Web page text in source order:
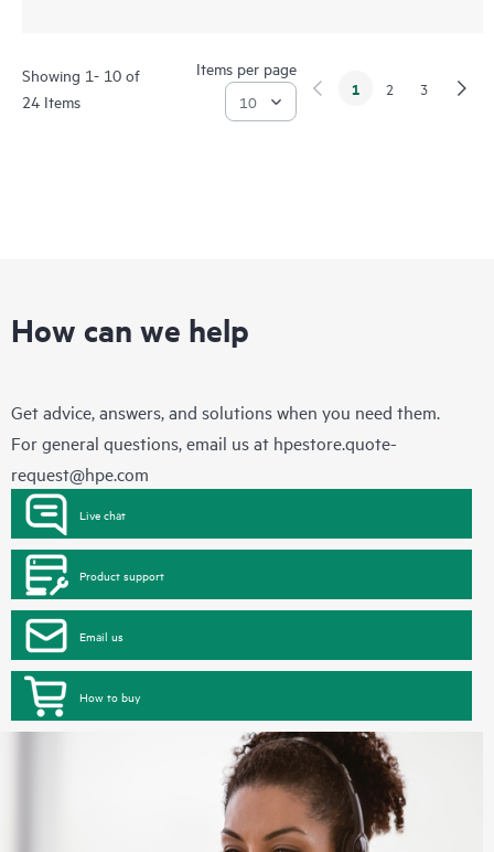
Showing 1- 10 of
24 Items
Items per page
1 2 3
How can we help
Get advice, answers, and solutions when you need them.
For general questions, email us at hpestore.quote-
request@hpe.com
Live chat
Product support
Email us
How to buy